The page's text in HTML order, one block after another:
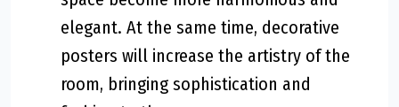
elegant. At the same time, decorative
posters will increase the artistry of the
room, bringing sophistication and